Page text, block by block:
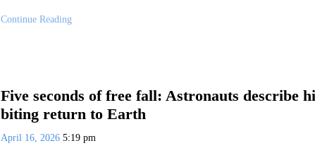
Continue Reading
Five seconds of free fall: Astronauts describe
biting return to Earth
April 16, 2026 5:19 pm